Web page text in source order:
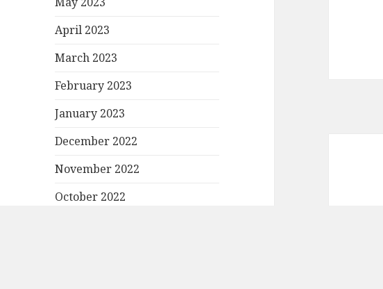
April 2023
March 2023
February 2023
January 2023
December 2022
November 2022
October 2022